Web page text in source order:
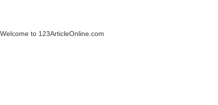
Welcome to 123ArticleOnline.com